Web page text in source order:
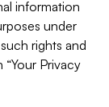
information
under
rights and
Privacy